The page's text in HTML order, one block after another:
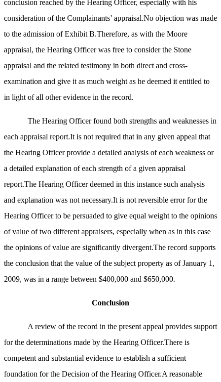
conclusion reached by the Hearing Officer, especially with his
consideration of the Complainants’ appraisal.No objection was made
to the admission of Exhibit B.Therefore, as with the Moore
appraisal, the Hearing Officer was free to consider the Stone
appraisal and the related testimony in both direct and cross-
examination and give it as much weight as he deemed it entitled to
in light of all other evidence in the record.
The Hearing Officer found both strengths and weaknesses in
each appraisal report.It is not required that in any given appeal that
the Hearing Officer provide a detailed analysis of each weakness or
a detailed explanation of each strength of a given appraisal
report.The Hearing Officer deemed in this instance such analysis
and explanation was not necessary.It is not reversible error for the
Hearing Officer to be persuaded to give equal weight to the opinions
of value of two different appraisers, especially when as in this case
the opinions of value are significantly divergent.The record supports
the conclusion that the value of the subject property as of January 1,
2009, was in a range between $400,000 and $650,000.
Conclusion
A review of the record in the present appeal provides support
for the determinations made by the Hearing Officer.There is
competent and substantial evidence to establish a sufficient
foundation for the Decision of the Hearing Officer.A reasonable